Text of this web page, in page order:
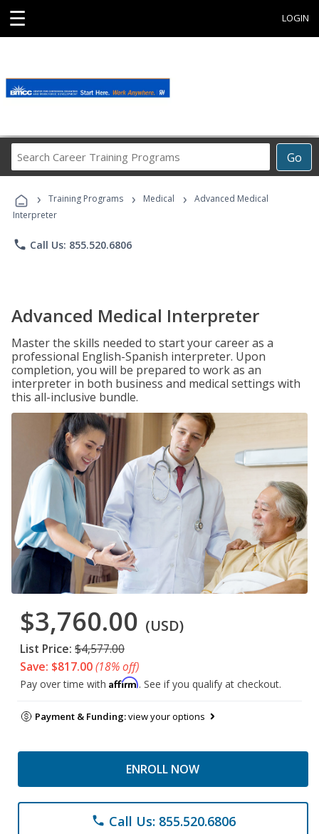
☰ LOGIN
Go
Career
Programs
› Training Programs › Medical ›
Advanced Medical
Interpreter
phone Call Us: 855.520.6806
Advanced Medical Interpreter
Master the skills needed to start your career as a
professional English-Spanish interpreter. Upon
completion, you will be prepared to work as an
interpreter in both business and medical settings with
this all-inclusive bundle.
$3,760.00 (USD)
List Price: $4,577.00
Save: $817.00(18% off)
Pay over time with Affirm. See if you qualify at checkout.
Payment & Funding:view your options
ENROLL NOW
phone Call Us: 855.520.6806